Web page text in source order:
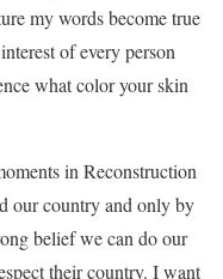
my words become true
of every person
what color your skin
in Reconstruction
our country and only by
belief we can do our
their country. I want